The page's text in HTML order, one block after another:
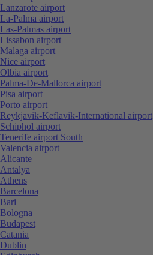
Lanzarote airport
La-Palma airport
Las-Palmas airport
Lissabon airport
Malaga airport
Nice airport
Olbia airport
Palma-De-Mallorca airport
Pisa airport
Porto airport
Reykjavik-Keflavik-International airport
Schiphol airport
Tenerife airport South
Valencia airport
Alicante
Antalya
Athens
Barcelona
Bari
Bologna
Budapest
Catania
Dublin